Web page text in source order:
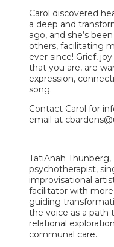
Carol discovered
a deep and
ago, and she’s
others, facilitating
ever since! Grief,
that you are, are
expression,
song.
Contact Carol for
email at
TatiAnah
psychotherapist,
improvisational
facilitator with
guiding
the voice as a
relational
communal care.